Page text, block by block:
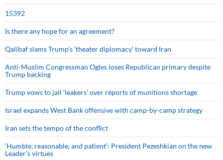
15392
Is there any hope for an agreement?
Qalibaf slams Trump’s ‘theater diplomacy’ toward Iran
Anti-Muslim Congressman Ogles loses Republican primary despite
Trump backing
Trump vows to jail ‘leakers’ over reports of munitions shortage
Israel expands West Bank offensive with camp-by-camp strategy
Iran sets the tempo of the conflict
‘Humble, reasonable, and patient’: President Pezeshkian on the new
Leader’s virtues